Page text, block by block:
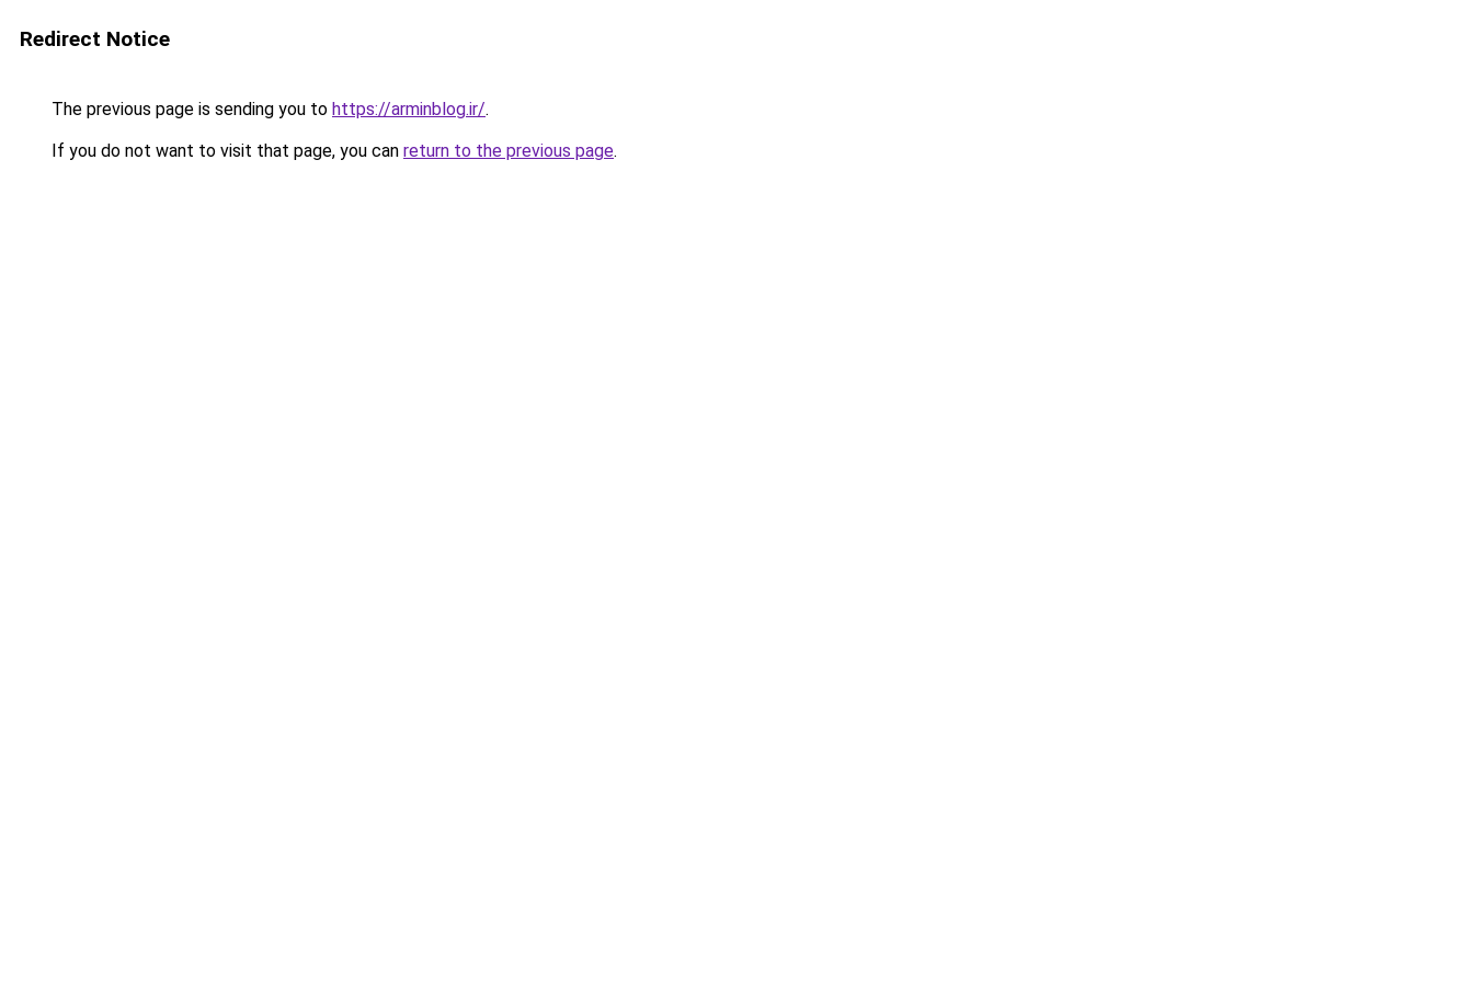
Redirect Notice
The previous page is sending you to https://arminblog.ir/.
If you do not want to visit that page, you can return to the previous page.